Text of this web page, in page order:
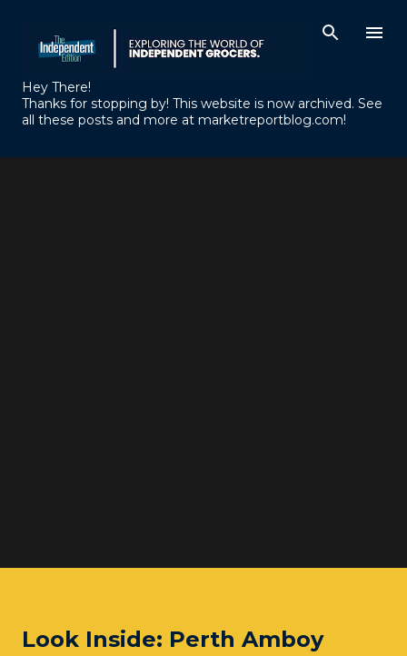
Hey There!
Thanks for stopping by! This website is now archived. See
all these posts and more at marketreportblog.com!
Look Inside: Perth Amboy